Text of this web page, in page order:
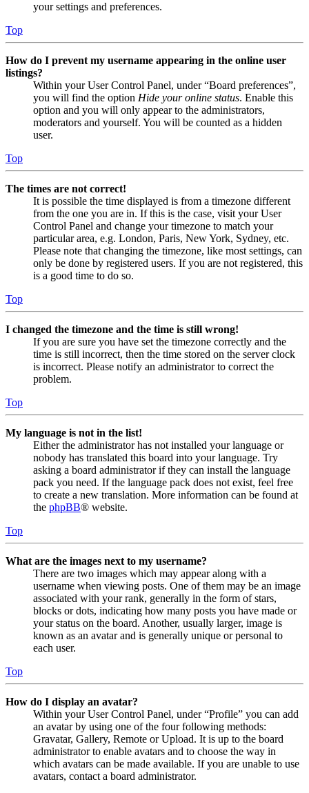
your settings and preferences.
Top
How do I prevent my username appearing in the online user
listings?
Within your User Control Panel, under “Board preferences”,
you will find the option Hide your online status. Enable this
option and you will only appear to the administrators,
moderators and yourself. You will be counted as a hidden
user.
Top
The times are not correct!
It is possible the time displayed is from a timezone different
from the one you are in. If this is the case, visit your User
Control Panel and change your timezone to match your
particular area, e.g. London, Paris, New York, Sydney, etc.
Please note that changing the timezone, like most settings, can
only be done by registered users. If you are not registered, this
is a good time to do so.
Top
I changed the timezone and the time is still wrong!
If you are sure you have set the timezone correctly and the
time is still incorrect, then the time stored on the server clock
is incorrect. Please notify an administrator to correct the
problem.
Top
My language is not in the list!
Either the administrator has not installed your language or
nobody has translated this board into your language. Try
asking a board administrator if they can install the language
pack you need. If the language pack does not exist, feel free
to create a new translation. More information can be found at
the phpBB® website.
Top
What are the images next to my username?
There are two images which may appear along with a
username when viewing posts. One of them may be an image
associated with your rank, generally in the form of stars,
blocks or dots, indicating how many posts you have made or
your status on the board. Another, usually larger, image is
known as an avatar and is generally unique or personal to
each user.
Top
How do I display an avatar?
Within your User Control Panel, under “Profile” you can add
an avatar by using one of the four following methods:
Gravatar, Gallery, Remote or Upload. It is up to the board
administrator to enable avatars and to choose the way in
which avatars can be made available. If you are unable to use
avatars, contact a board administrator.